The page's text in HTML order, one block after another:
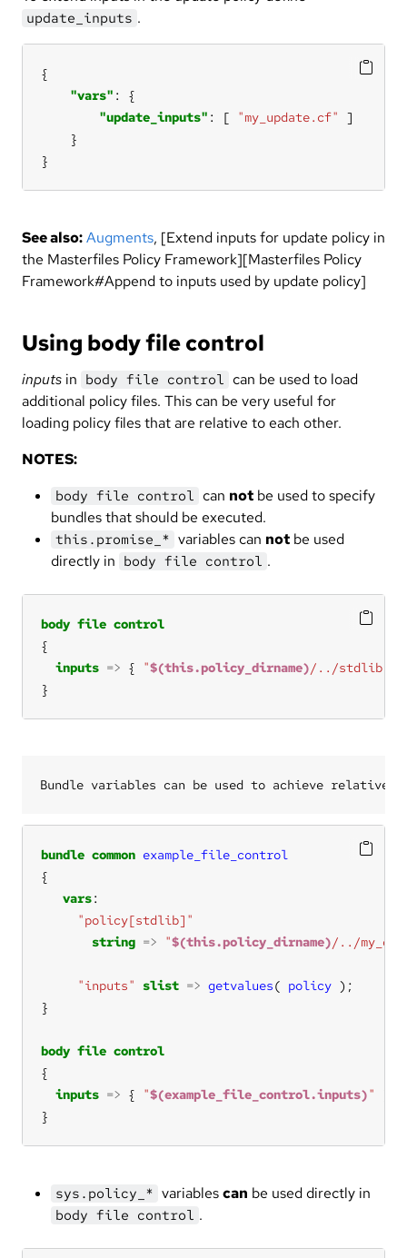
update_inputs .
"vars"
"update_inputs" : [ "my_update.cf"
}
See also:Augments, [Extend inputs for update policy in
the Masterfiles Policy Framework][Masterfiles Policy
Framework#Append to inputs used by update policy]
Using body file control
inputs in body file control can be used to load
additional policy files. This can be very useful for
loading policy files that are relative to each other.
NOTES:
body file control can not be used to specify
bundles that should be executed.
this.promise_* variables can not be used
directly in body file control .
body file control
inputs => { "$(this.policy_dirname)/../
}
bundle common example_file_control
vars
"policy[stdlib]"
string => "$(this.policy_dirname)/../
"inputs" slist => getvalues( policy
body file control
inputs => { "$(example_file_control.inputs)"
}
sys.policy_* variablescan be used directly in
body file control .